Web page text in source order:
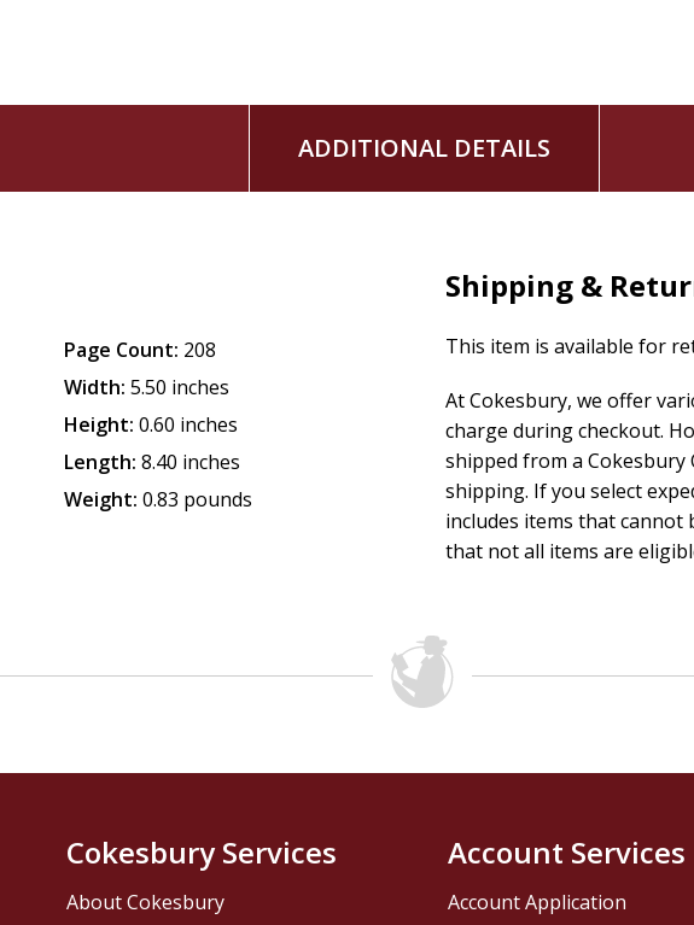
ADDITIONAL DETAILS
Page Count: 208
Width: 5.50 inches
Height: 0.60 inches
Length: 8.40 inches
Weight: 0.83 pounds
Shipping &
This item is available for
At Cokesbury, we offer
charge during checkout.
shipped from a
shipping. If you select
includes items that cannot
that not all items are
Cokesbury Services
About Cokesbury
Account Services
Account Application